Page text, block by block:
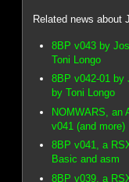
Related news about
8BP v043 by
Toni Longo
8BP v042-01 by
by Toni Longo
NOMWARS, an
v041 (and more)
8BP v041, a
Basic and asm
8BP v039, a